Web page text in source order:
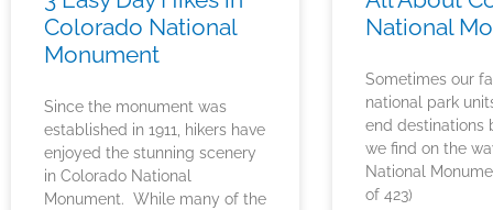
Colorado National
Monument
Since the monument was
established in 1911, hikers have
enjoyed the stunning scenery
in Colorado National
Monument. While many of the
National
Sometimes our
national park
end destinations
we find on the
National
of 423)